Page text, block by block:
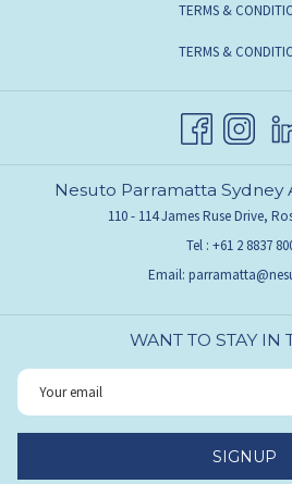
TERMS &
TERMS &
Nesuto Parramatta
110 - 114 James Ruse Drive,
Tel : +61 2 8837
Email:
WANT TO STAY IN
SIGNUP